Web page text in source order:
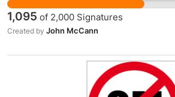
industrial scale and we need
the sea. This is all for profit to
for the developing market in
luxury to wealthy chinese and
1,095 of 2,000 Signatures
Created by John McCann